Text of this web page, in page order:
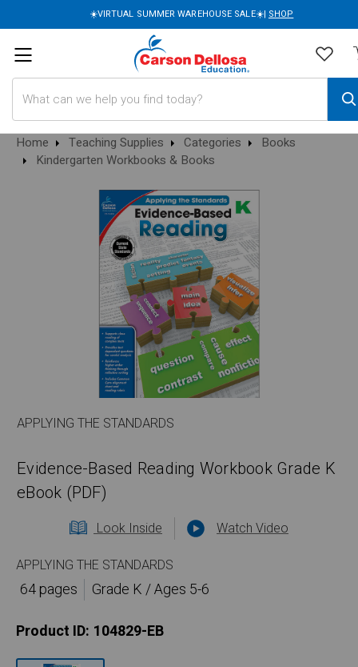
☀️VIRTUAL SUMMER WAREHOUSE SALE☀️| SHOP
Home Teaching Supplies Categories
Books
Kindergarten Workbooks & Books
APPLYING THE STANDARDS
Evidence-Based Reading Workbook Grade K
eBook (PDF)
Look Inside
Watch Video
APPLYING THE STANDARDS
64 pages
Grade K / Ages 5-6
Product ID: 104829-EB